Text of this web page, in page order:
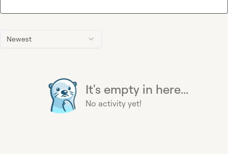
Newest
It's empty in here...
No activity yet!